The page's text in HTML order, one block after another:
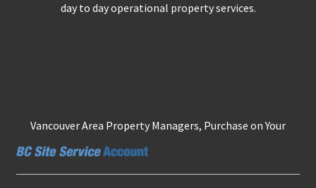
day to day operational property services.
Vancouver Area Property Managers, Purchase on Your